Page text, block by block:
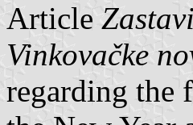
Article
Vinkovačke
regarding the